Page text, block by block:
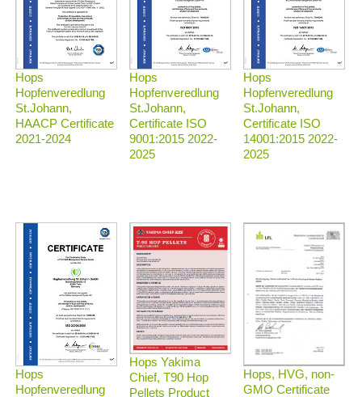
Hops
Hopfenveredlung
St.Johann,
HAACP Certificate
2021-2024
Hops
Hopfenveredlung
St.Johann,
Certificate ISO
9001:2015 2022-
2025
Hops
Hopfenveredlung
St.Johann,
Certificate ISO
14001:2015 2022-
2025
Hops
Hopfenveredlung
Hops Yakima
Chief, T90 Hop
Pellets Product
Hops, HVG, non-
GMO Certificate